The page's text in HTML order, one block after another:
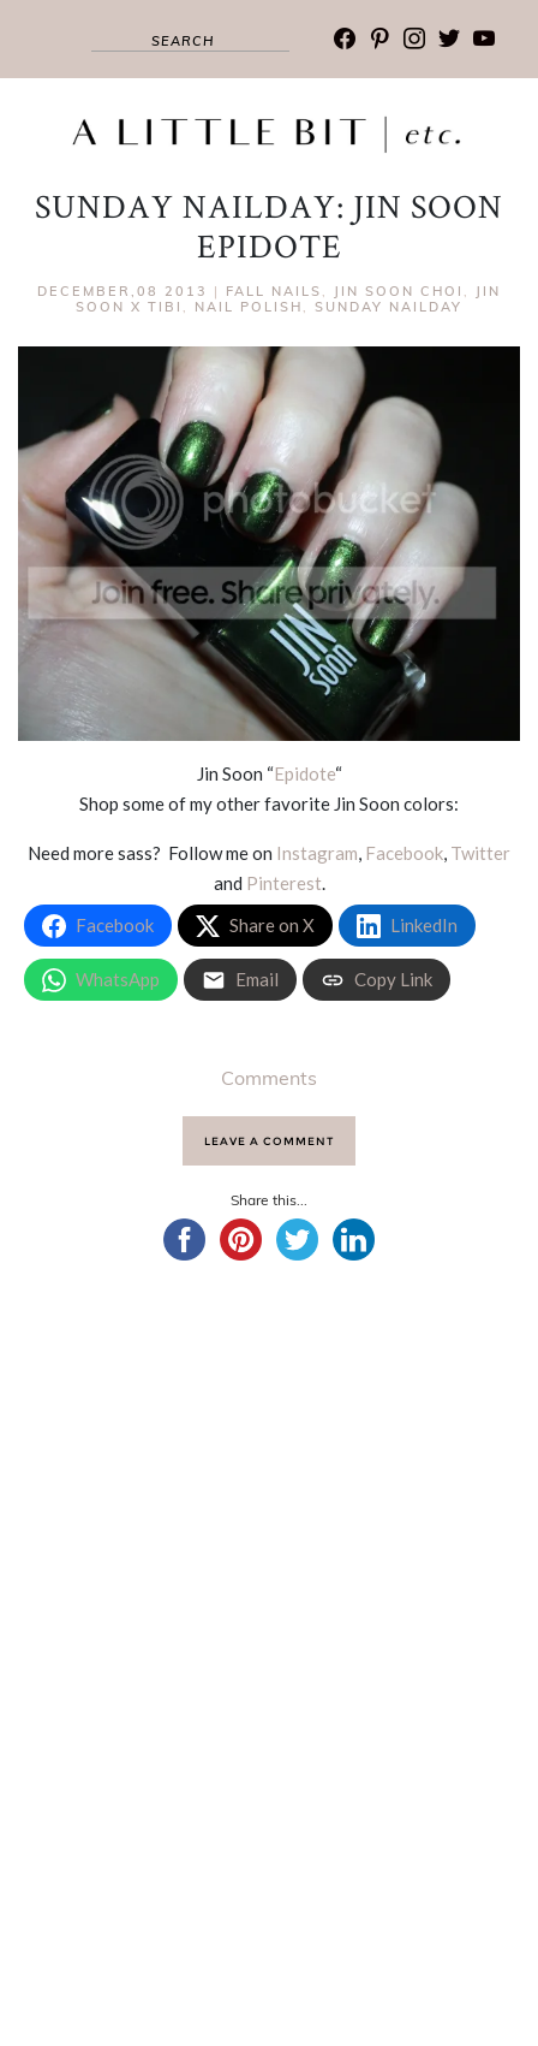
facebook
pinterest
instagram
twitter
SUNDAY NAILDAY: JIN SOON
EPIDOTE
DECEMBER,08 2013 | FALL NAILS , JIN SOON CHOI , JIN
SOON X TIBI , NAIL POLISH , SUNDAY NAILDAY
Jin Soon “Epidote“
Shop some of my other favorite Jin Soon colors:
Need more sass? Follow me on Instagram, Facebook, Twitter
and Pinterest.
Facebook
Share on X LinkedIn
WhatsApp Email Copy Link
Comments
LEAVE A COMMENT
Share this...